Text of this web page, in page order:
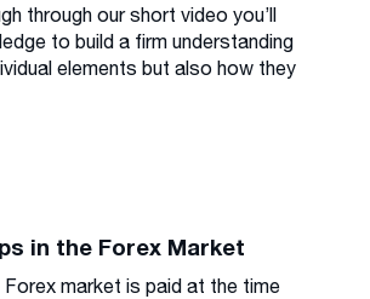
through our short video you’ll
to build a firm understanding
elements but also how they
in the Forex Market
market is paid at the time